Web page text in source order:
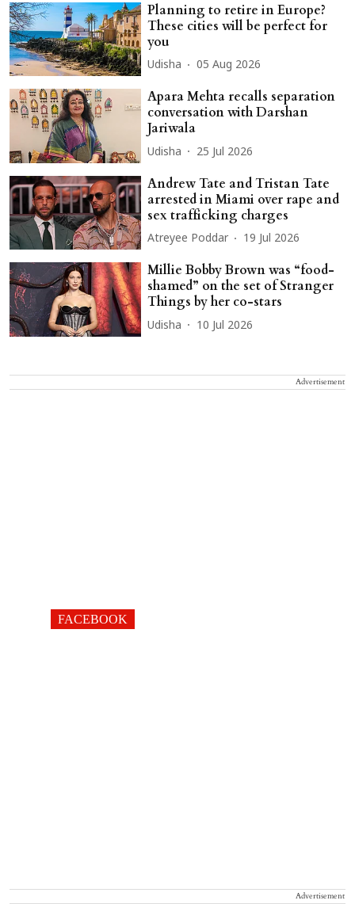
Planning to retire in Europe?
These cities will be perfect for
you
Udisha 05 Aug 2026
Apara Mehta recalls separation
conversation with Darshan
Jariwala
Udisha 25 Jul 2026
Andrew Tate and Tristan Tate
arrested in Miami over rape and
sex trafficking charges
Atreyee Poddar 19 Jul 2026
Millie Bobby Brown was “food-
shamed” on the set of Stranger
Things by her co-stars
Udisha 10 Jul 2026
Advertisement
FACEBOOK
Advertisement